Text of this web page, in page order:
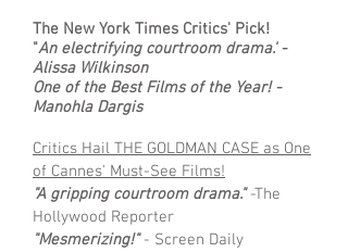
The New York Times Critics' Pick!
"An electrifying courtroom drama.' -
Alissa Wilkinson
One of the Best Films of the Year! -
Manohla Dargis
Critics Hail THE GOLDMAN CASE as One
of Cannes' Must-See Films!
"A gripping courtroom drama."-The
Hollywood Reporter
"Mesmerizing!"- Screen Daily